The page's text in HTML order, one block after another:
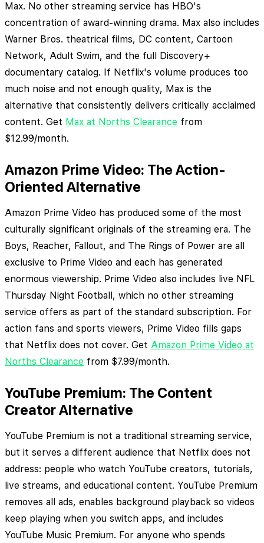
Max. No other streaming service has HBO's
concentration of award-winning drama. Max also includes
Warner Bros. theatrical films, DC content, Cartoon
Network, Adult Swim, and the full Discovery+
documentary catalog. If Netflix's volume produces too
much noise and not enough quality, Max is the
alternative that consistently delivers critically acclaimed
content. Get Max at Norths Clearance from
$12.99/month.
Amazon Prime Video: The Action-
Oriented Alternative
Amazon Prime Video has produced some of the most
culturally significant originals of the streaming era. The
Boys, Reacher, Fallout, and The Rings of Power are all
exclusive to Prime Video and each has generated
enormous viewership. Prime Video also includes live NFL
Thursday Night Football, which no other streaming
service offers as part of the standard subscription. For
action fans and sports viewers, Prime Video fills gaps
that Netflix does not cover. Get Amazon Prime Video at
Norths Clearance from $7.99/month.
YouTube Premium: The Content
Creator Alternative
YouTube Premium is not a traditional streaming service,
but it serves a different audience that Netflix does not
address: people who watch YouTube creators, tutorials,
live streams, and educational content. YouTube Premium
removes all ads, enables background playback so videos
keep playing when you switch apps, and includes
YouTube Music Premium. For anyone who spends